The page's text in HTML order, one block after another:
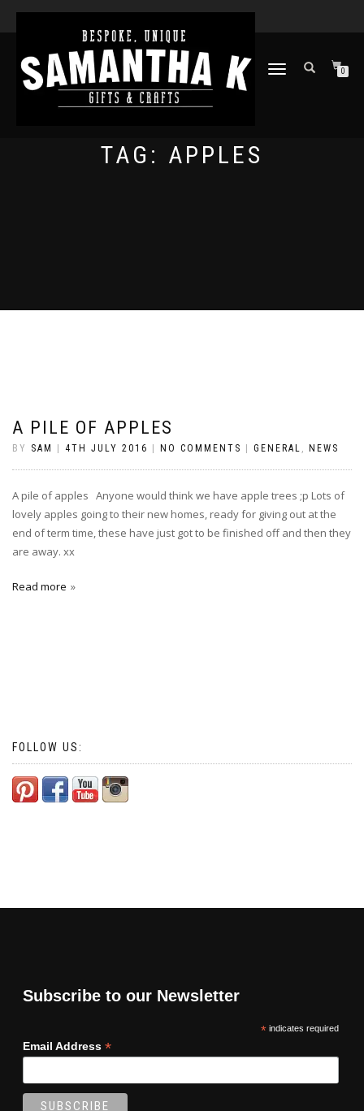
TOGGLE
0
TAG: APPLES
A PILE OF APPLES
BY SAM 4TH JULY 2016 NO COMMENTS GENERAL , NEWS
A pile of apples Anyone would think we have apple trees ;p Lots of
lovely apples going to their new homes, ready for giving out at the
end of term time, these have just got to be finished off and then they
are away. xx
Read more
FOLLOW US:
Subscribe to our Newsletter
*indicates required
Email Address *